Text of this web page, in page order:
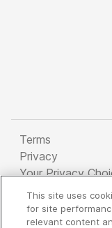
Terms
Privacy
Your Privacy
Copyright 2026
Company
This site uses
for site
relevant content